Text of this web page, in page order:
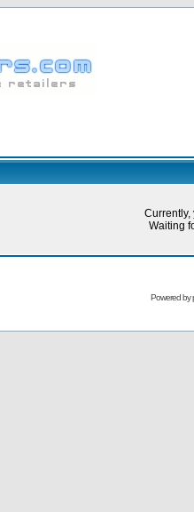
Currently,
Waiting
Powered by